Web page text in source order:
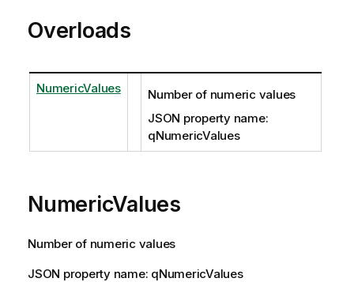
Overloads
NumericValues
Number of numeric values
JSON property name:
qNumericValues
NumericValues
Number of numeric values
JSON property name: qNumericValues